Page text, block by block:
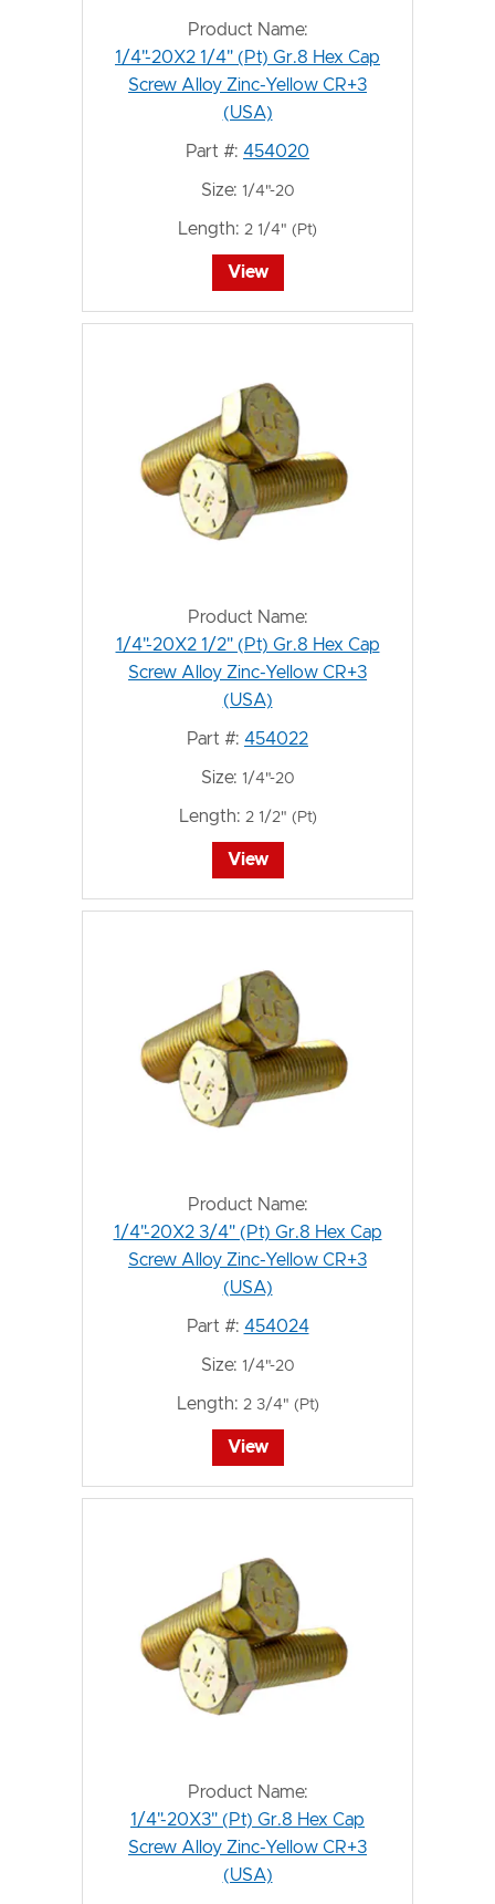
Product Name:
1/4"-20X2 1/4" (Pt) Gr.8 Hex Cap
Screw Alloy Zinc-Yellow CR+3
(USA)
Part #: 454020
Size: 1/4"-20
Length: 2 1/4" (Pt)
View
Product Name:
1/4"-20X2 1/2" (Pt) Gr.8 Hex Cap
Screw Alloy Zinc-Yellow CR+3
(USA)
Part #: 454022
Size: 1/4"-20
Length: 2 1/2" (Pt)
View
Product Name:
1/4"-20X2 3/4" (Pt) Gr.8 Hex Cap
Screw Alloy Zinc-Yellow CR+3
(USA)
Part #: 454024
Size: 1/4"-20
Length: 2 3/4" (Pt)
View
Product Name:
1/4"-20X3" (Pt) Gr.8 Hex Cap
Screw Alloy Zinc-Yellow CR+3
(USA)